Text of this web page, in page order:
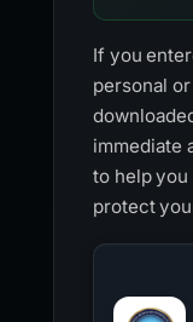
If you
personal
immediate
to help
protect